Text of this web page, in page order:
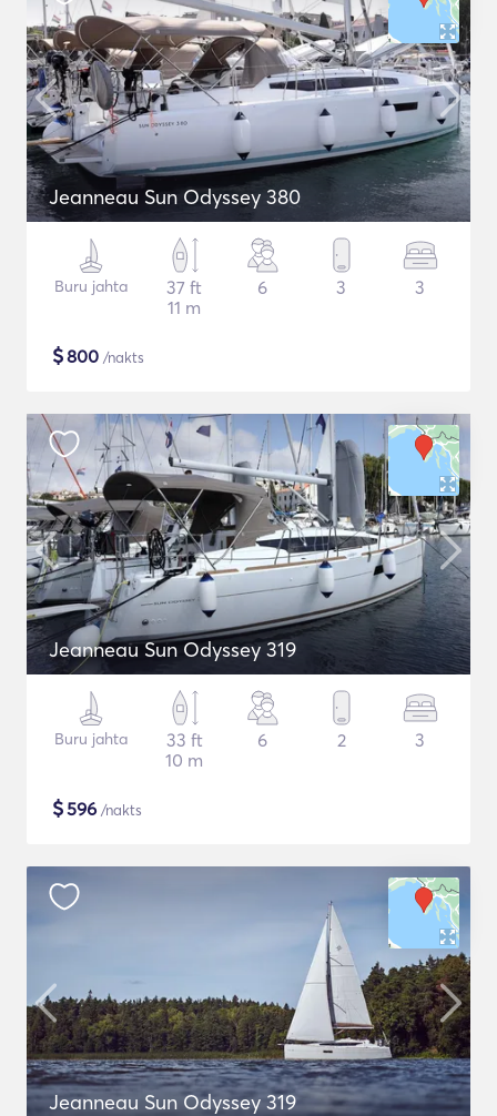
Jeanneau Sun Odyssey 380
Buru jahta
37 ft
11 m
6 3 3
$800 /nakts
Jeanneau Sun Odyssey 319
Buru jahta
33 ft
10 m
6 2 3
$596 /nakts
Jeanneau Sun Odyssey 319